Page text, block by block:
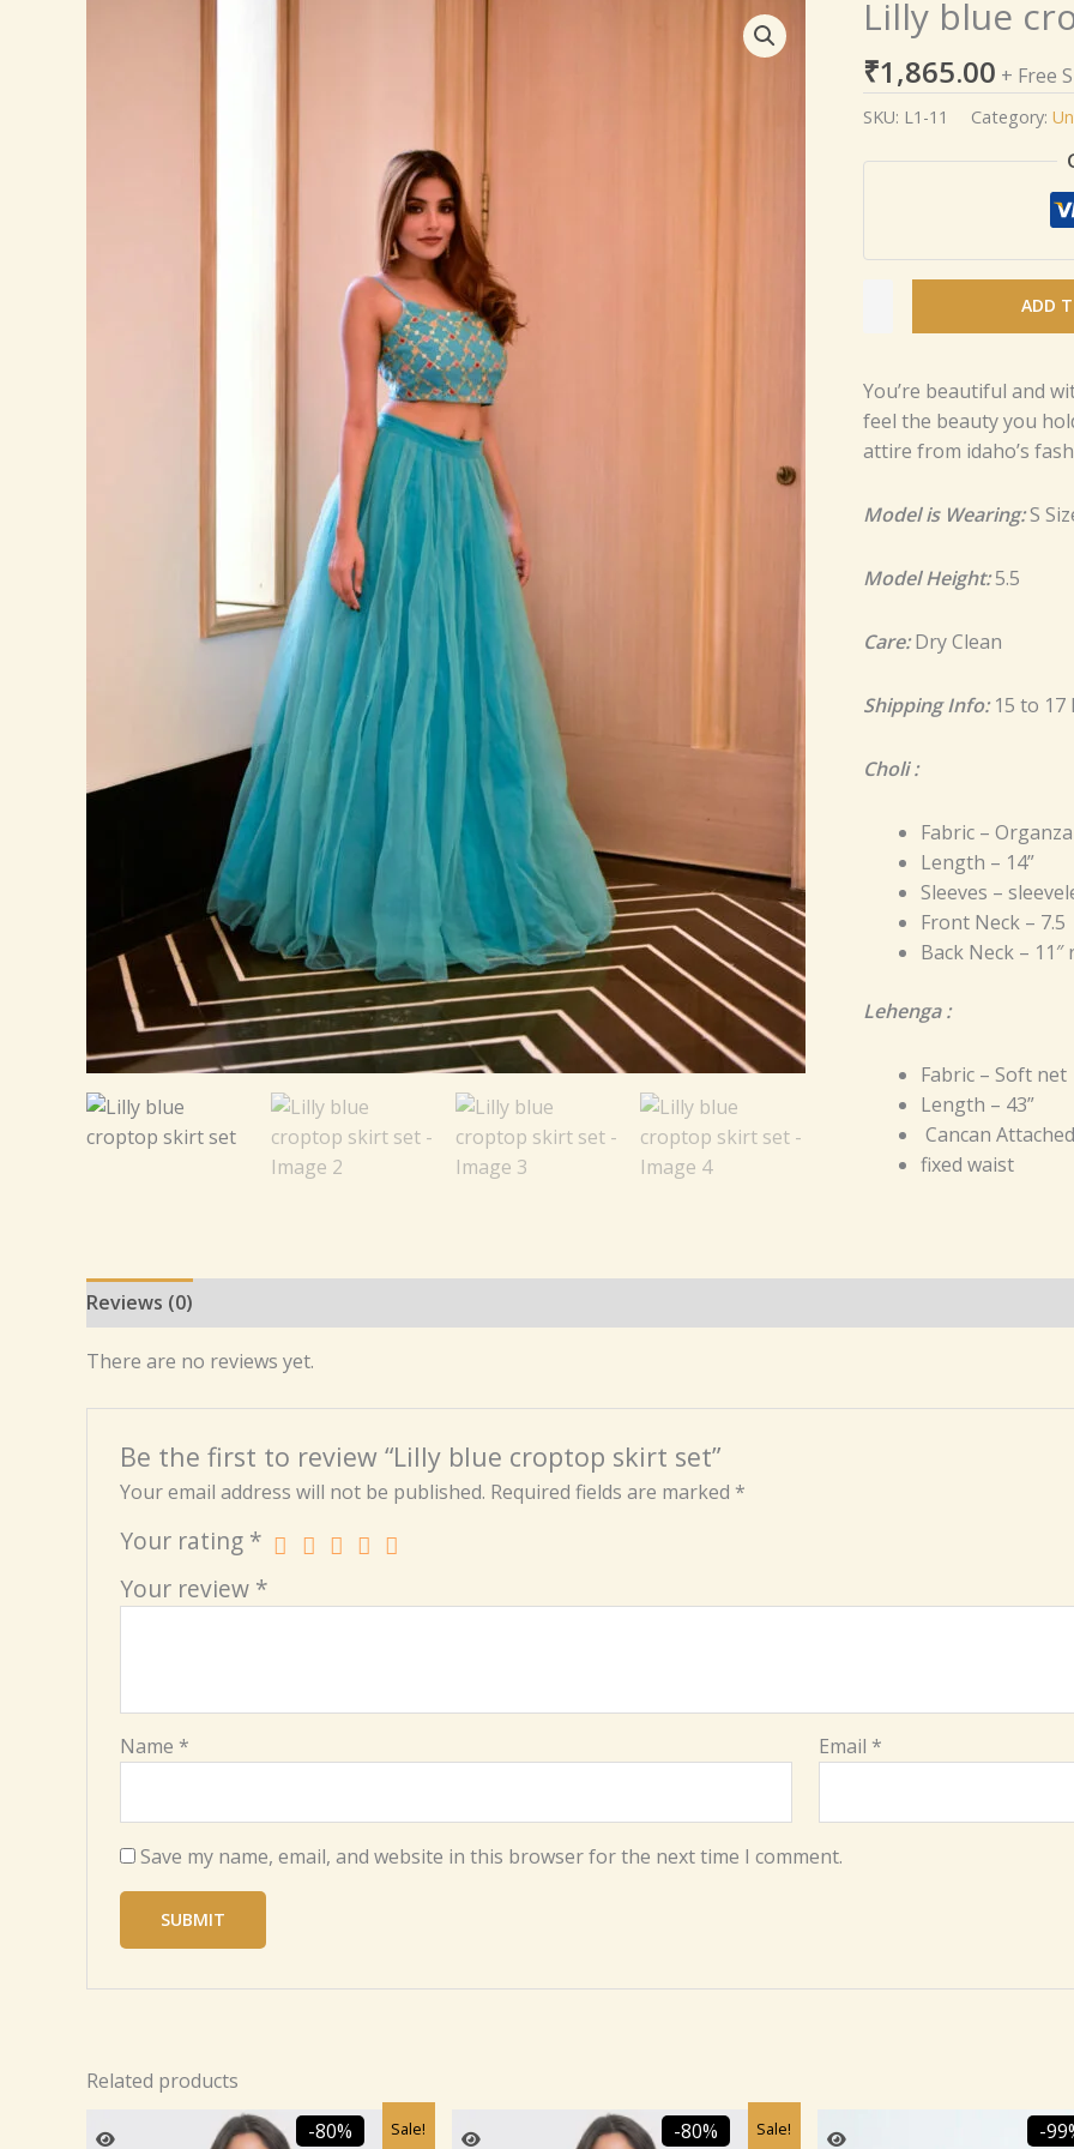
Lilly blue
₹1,865.00 + Free
SKU: L1-11 Category:
Lilly
blue
croptop
skirt
set
quantity
ADD
You’re beautiful and
feel the beauty you
attire from idaho’s
Model is Wearing:S
Model Height:5.5
Care:Dry Clean
Shipping Info:15 to 17
Choli :
Fabric –
Length – 14”
Sleeves –
Front Neck – 7.5
Back Neck – 11″
Lehenga :
Fabric – Soft net
Length – 43”
Cancan Attached
fixed waist
Reviews (0)
There are no reviews yet.
Be the first to review “Lilly blue croptop skirt set”
Your email address will not be published. Required fields are marked *
Your rating *
Your review *
Name * Email *
Save my name, email, and website in this browser for the next time I comment.
Related products
Sale!
-80%
Original
price
Current
price
Sale!
-80%
Original
price
Current
price
-
Original
price